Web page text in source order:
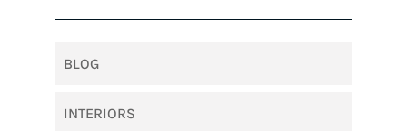
BLOG
INTERIORS